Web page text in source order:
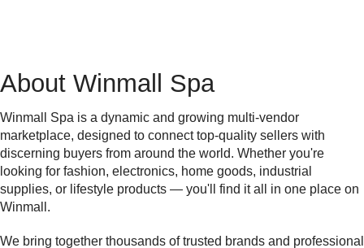
About Winmall Spa
Winmall Spa is a dynamic and growing multi-vendor
marketplace, designed to connect top-quality sellers with
discerning buyers from around the world. Whether you're
looking for fashion, electronics, home goods, industrial
supplies, or lifestyle products — you'll find it all in one place on
Winmall.
We bring together thousands of trusted brands and professional